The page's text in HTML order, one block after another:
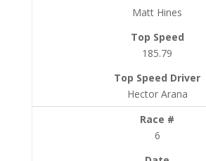
Matt Hines
185.79
Hector Arana
6